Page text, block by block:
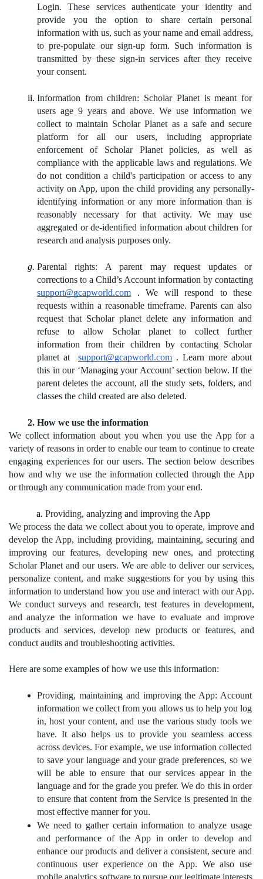
Login. These services authenticate your identity and
provide you the option to share certain personal
information with us, such as your name and email address,
to pre-populate our sign-up form. Such information is
transmitted by these sign-in services after they receive
your consent.
Information from children: Scholar Planet is meant for
users age 9 years and above. We use information we
collect to maintain Scholar Planet as a safe and secure
platform for all our users, including appropriate
enforcement of Scholar Planet policies, as well as
compliance with the applicable laws and regulations. We
do not condition a child's participation or access to any
activity on App, upon the child providing any personally-
identifying information or any more information than is
reasonably necessary for that activity. We may use
aggregated or de-identified information about children for
research and analysis purposes only.
Parental rights: A parent may request updates or
corrections to a Child’s Account information by contacting
support@gcapworld.com
. We will respond to these
requests within a reasonable timeframe. Parents can also
request that Scholar planet delete any information and
refuse to allow Scholar planet to collect further
information from their children by contacting Scholar
planet at
support@gcapworld.com . Learn more about
this in our ‘Managing your Account’ section below. If the
parent deletes the account, all the study sets, folders, and
classes the child created are also deleted.
How we use the information
We collect information about you when you use the App for a
variety of reasons in order to enable our team to continue to create
engaging experiences for our users. The section below describes
how and why we use the information collected through the App
or through any communication made from your end.
Providing, analyzing and improving the App
We process the data we collect about you to operate, improve and
develop the App, including providing, maintaining, securing and
improving our features, developing new ones, and protecting
Scholar Planet and our users. We are able to deliver our services,
personalize content, and make suggestions for you by using this
information to understand how you use and interact with our App.
We conduct surveys and research, test features in development,
and analyze the information we have to evaluate and improve
products and services, develop new products or features, and
conduct audits and troubleshooting activities.
Here are some examples of how we use this information:
Providing, maintaining and improving the App: Account
information we collect from you allows us to help you log
in, host your content, and use the various study tools we
have. It also helps us to provide you seamless access
across devices. For example, we use information collected
to save your language and your grade preferences, so we
will be able to ensure that our services appear in the
language and for the grade you prefer. We do this in order
to ensure that content from the Service is presented in the
most effective manner for you.
We need to gather certain information to analyze usage
and performance of the App in order to develop and
enhance our products and deliver a consistent, secure and
continuous user experience on the App. We also use
mobile analytics software to pursue our legitimate interests